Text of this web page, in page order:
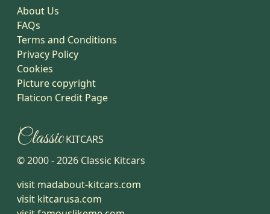
About Us
FAQs
Terms and Conditions
Privacy Policy
Cookies
Picture copyright
Flaticon Credit Page
ClassicKITCARS
© 2000 -2026 Classic Kitcars
visit madabout-kitcars.com
visit kitcarusa.com